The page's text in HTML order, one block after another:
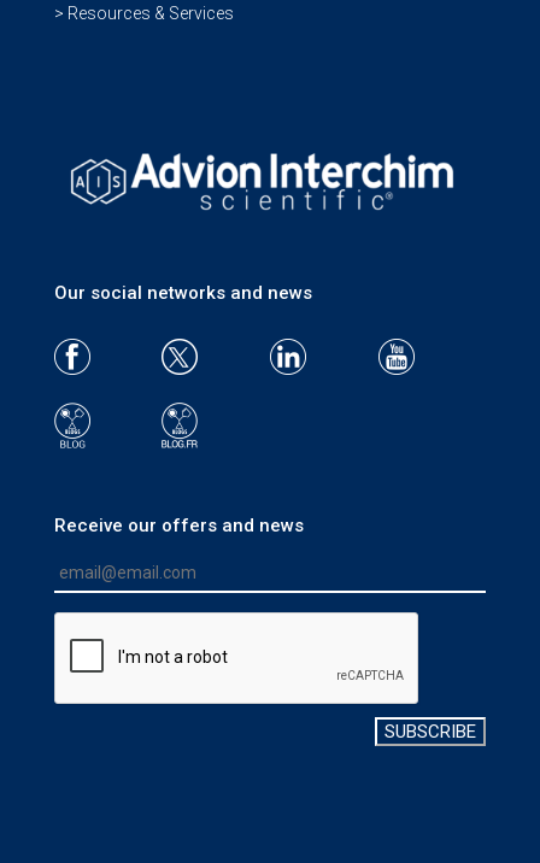
> Resources & Services
Our social networks and news
Receive our offers and news
SUBSCRIBE